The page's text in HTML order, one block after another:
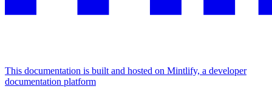
This documentation is built and hosted on Mintlify, a developer
documentation platform